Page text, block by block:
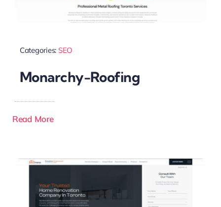
Categories: SEO
Monarchy-Roofing
Read More